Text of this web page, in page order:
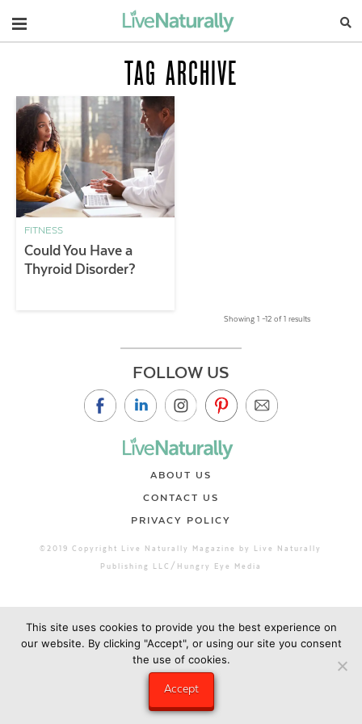
Navigation
TAG ARCHIVE
FITNESS
Could You Have a
Thyroid Disorder?
Showing 1 –12 of 1 results
FOLLOW US
ABOUT US
CONTACT US
PRIVACY POLICY
©2019 Copyright Live Naturally Magazine by Live Naturally
Publishing LLC/Hungry Eye Media
This site uses cookies to provide you the best experience on
our website. By clicking "Accept", or using our site you consent
the use of cookies.
Accept